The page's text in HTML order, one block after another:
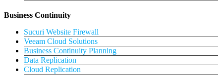
Business Continuity
Sucuri Website Firewall
Veeam Cloud Solutions
Business Continuity Planning
Data Replication
Cloud Replication